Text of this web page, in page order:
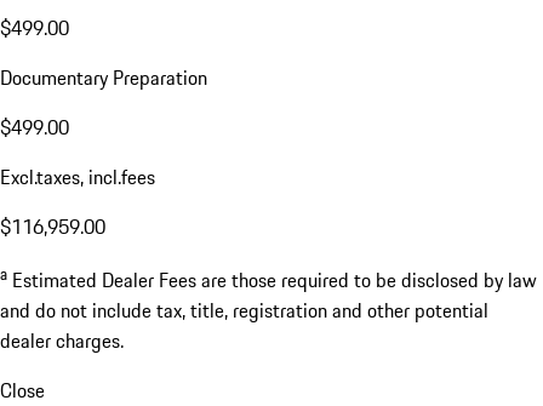
$499.00
Documentary Preparation
$499.00
Excl.taxes, incl.fees
$116,959.00
a Estimated Dealer Fees are those required to be disclosed by law
and do not include tax, title, registration and other potential
dealer charges.
Close